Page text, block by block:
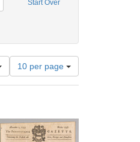
Start Over
constraint Geographic Subject:
constraint Date: 1753
Number
of
results
per
page
10 per page